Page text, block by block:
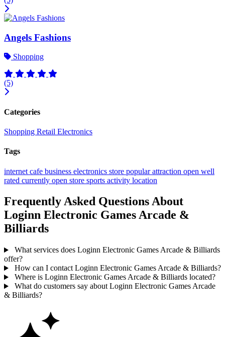
Angels Fashions
Shopping
(5)
Categories
Shopping Retail Electronics
Tags
internet cafe business electronics store popularattraction open well
rated currently open store sports activity location
Frequently Asked Questions About
Loginn Electronic Games Arcade &
Billiards
What services does Loginn Electronic Games Arcade & Billiards
offer?
How can I contact Loginn Electronic Games Arcade & Billiards?
Where is Loginn Electronic Games Arcade & Billiards located?
What do customers say about Loginn Electronic Games Arcade
& Billiards?